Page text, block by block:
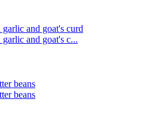
garlic and goat's curd
garlic and goat's c...
beans
beans